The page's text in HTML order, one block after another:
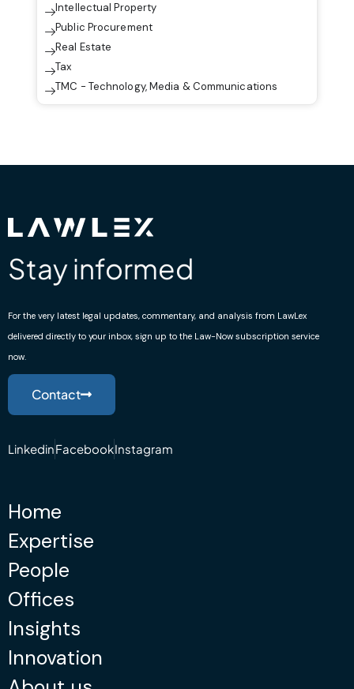
Intellectual Property
Public Procurement
Real Estate
Tax
TMC - Technology, Media & Communications
Stay informed
For the very latest legal updates, commentary, and analysis from LawLex
delivered directly to your inbox, sign up to the Law-Now subscription service
now.
Contact
LinkedinFacebookInstagram
Home
Expertise
People
Offices
Insights
Innovation